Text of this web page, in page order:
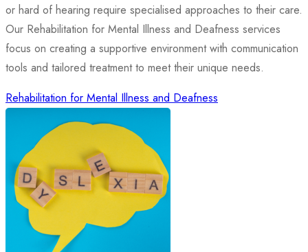
or hard of hearing require specialised approaches to their care.
Our Rehabilitation for Mental Illness and Deafness services
focus on creating a supportive environment with communication
tools and tailored treatment to meet their unique needs.
Rehabilitation for Mental Illness and Deafness